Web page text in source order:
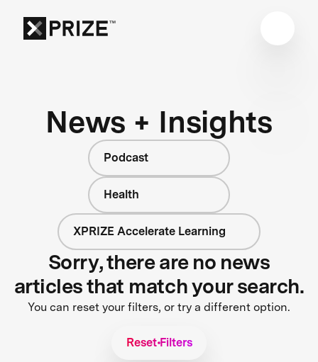
News + Insights
Podcast
Health
XPRIZE Accelerate Learning
Sorry, there are no news
articles that match your search.
You can reset your filters, or try a different option.
Reset Filters